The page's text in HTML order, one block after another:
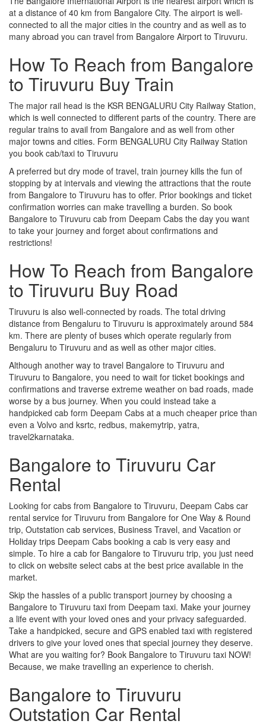
at a distance of 40 km from Bangalore City. The airport is well-
connected to all the major cities in the country and as well as to
many abroad you can travel from Bangalore Airport to Tiruvuru.
How To Reach from Bangalore
to Tiruvuru Buy Train
The major rail head is the KSR BENGALURU City Railway Station,
which is well connected to different parts of the country. There are
regular trains to avail from Bangalore and as well from other
major towns and cities. Form BENGALURU City Railway Station
you book cab/taxi to Tiruvuru
A preferred but dry mode of travel, train journey kills the fun of
stopping by at intervals and viewing the attractions that the route
from Bangalore to Tiruvuru has to offer. Prior bookings and ticket
confirmation worries can make travelling a burden. So book
Bangalore to Tiruvuru cab from Deepam Cabs the day you want
to take your journey and forget about confirmations and
restrictions!
How To Reach from Bangalore
to Tiruvuru Buy Road
Tiruvuru is also well-connected by roads. The total driving
distance from Bengaluru to Tiruvuru is approximately around 584
km. There are plenty of buses which operate regularly from
Bengaluru to Tiruvuru and as well as other major cities.
Although another way to travel Bangalore to Tiruvuru and
Tiruvuru to Bangalore, you need to wait for ticket bookings and
confirmations and traverse extreme weather on bad roads, made
worse by a bus journey. When you could instead take a
handpicked cab form Deepam Cabs at a much cheaper price than
even a Volvo and ksrtc, redbus, makemytrip, yatra,
travel2karnataka.
Bangalore to Tiruvuru Car
Rental
Looking for cabs from Bangalore to Tiruvuru, Deepam Cabs car
rental service for Tiruvuru from Bangalore for One Way & Round
trip, Outstation cab services, Business Travel, and Vacation or
Holiday trips Deepam Cabs booking a cab is very easy and
simple. To hire a cab for Bangalore to Tiruvuru trip, you just need
to click on website select cabs at the best price available in the
market.
Skip the hassles of a public transport journey by choosing a
Bangalore to Tiruvuru taxi from Deepam taxi. Make your journey
a life event with your loved ones and your privacy safeguarded.
Take a handpicked, secure and GPS enabled taxi with registered
drivers to give your loved ones that special journey they deserve.
What are you waiting for? Book Bangalore to Tiruvuru taxi NOW!
Because, we make travelling an experience to cherish.
Bangalore to Tiruvuru
Outstation Car Rental